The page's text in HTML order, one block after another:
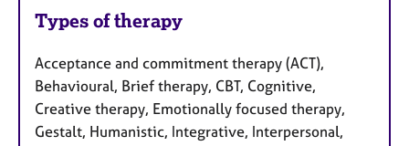
Types of therapy
Acceptance and commitment therapy (ACT),
Behavioural, Brief therapy, CBT, Cognitive,
Creative therapy, Emotionally focused therapy,
Gestalt, Humanistic, Integrative, Interpersonal,